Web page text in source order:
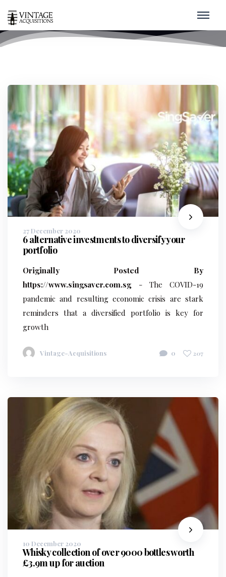
27 December 2020
6 alternative investments to diversify your
portfolio
Originally Posted By
https://www.singsaver.com.sg- The COVID-19
pandemic and resulting economic crisis are stark
reminders that a diversified portfolio is key for
growth
Vintage-Acquisitions 0 207
10 December 2020
Whisky collection of over 9000 bottles worth
£3.9m up for auction